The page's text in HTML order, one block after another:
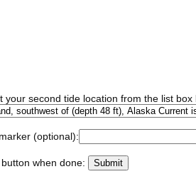
your second tide location from the list box
(optional):
when done: